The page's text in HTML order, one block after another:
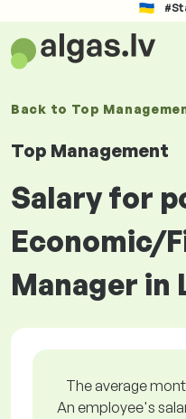
Back to Top
Top Management
Salary for
Economic/
Manager in
The average
An employee's